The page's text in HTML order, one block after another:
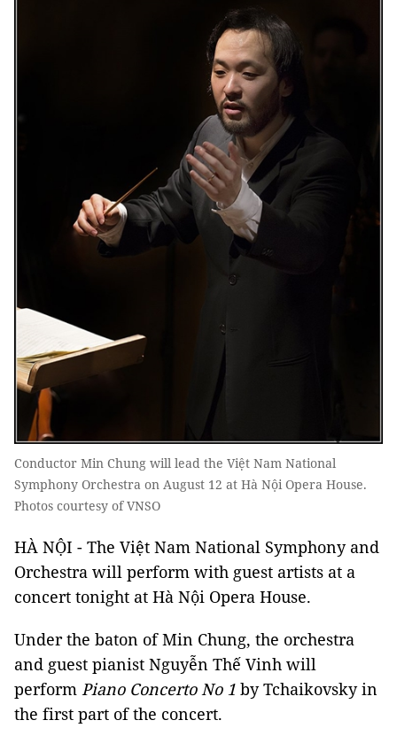
Conductor Min Chung will lead the Việt Nam National
Symphony Orchestra on August 12 at Hà Nội Opera House.
Photos courtesy of VNSO
HÀ NỘI - The Việt Nam National Symphony and
Orchestra will perform with guest artists at a
concert tonight at Hà Nội Opera House.
Under the baton of Min Chung, the orchestra
and guest pianist Nguyễn Thế Vinh will
perform Piano Concerto No 1 by Tchaikovsky in
the first part of the concert.